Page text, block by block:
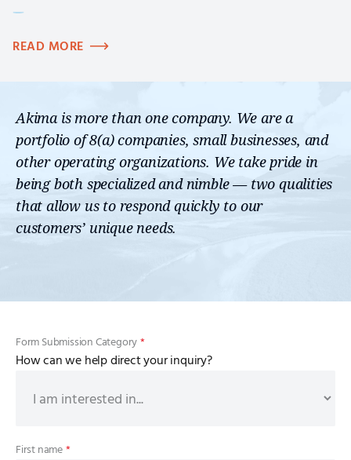
READ MORE
Akima is more than one company. We are a
portfolio of 8(a) companies, small businesses, and
other operating organizations. We take pride in
being both specialized and nimble — two qualities
that allow us to respond quickly to our
customers’ unique needs.
Form Submission Category*
How can we help direct your inquiry?
First name*